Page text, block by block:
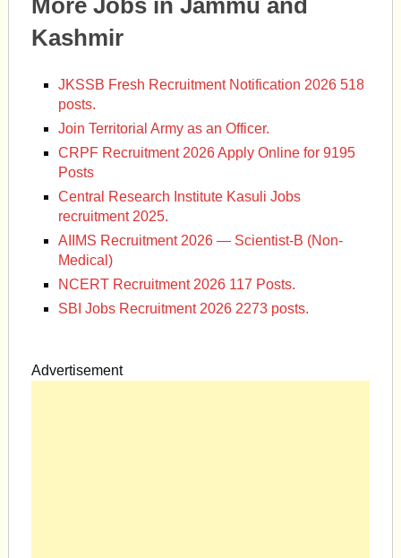
More Jobs in Jammu and
Kashmir
JKSSB Fresh Recruitment Notification 2026 518
posts.
Join Territorial Army as an Officer.
CRPF Recruitment 2026 Apply Online for 9195
Posts
Central Research Institute Kasuli Jobs
recruitment 2025.
AIIMS Recruitment 2026 — Scientist-B (Non-
Medical)
NCERT Recruitment 2026 117 Posts.
SBI Jobs Recruitment 2026 2273 posts.
Advertisement